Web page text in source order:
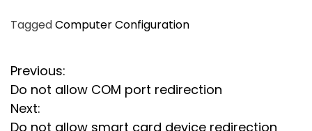
TaggedComputer Configuration
P
o
Previous:
Do not allow COM port redirection
Next:
Do not allow smart card device redirection